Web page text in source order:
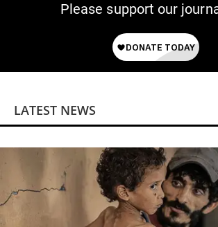
Please support our
LATEST NEWS